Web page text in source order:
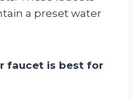
a preset water
faucet is best for